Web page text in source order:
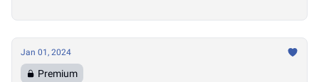
Jan 01, 2024
Premium